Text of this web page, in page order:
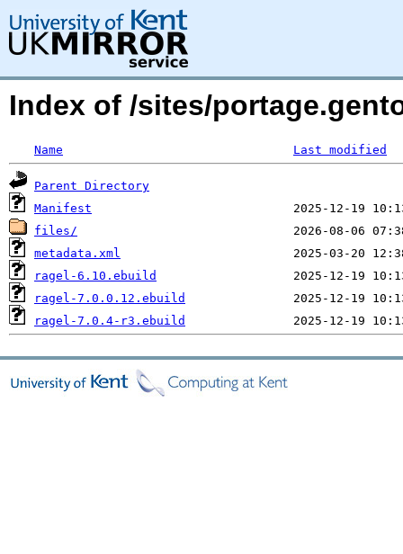
Index of /sites/
Name Last modified
Parent Directory
Manifest
files/
metadata.xml
ragel-6.10.ebuild
ragel-7.0.0.12.ebuild
ragel-7.0.4-r3.ebuild